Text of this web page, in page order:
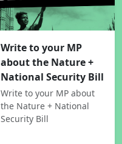
Write to your MP
about the Nature +
National Security Bill
Write to your MP about
the Nature + National
Security Bill